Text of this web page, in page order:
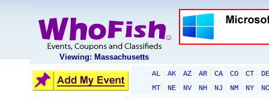
Viewing: Massachusetts
AL AK AZ AR CA CO CT
DE
MT
NE NV NH NJ NM NY
NC